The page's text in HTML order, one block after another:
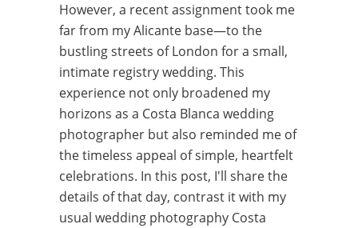
However, a recent assignment took me
far from my Alicante base—to the
bustling streets of London for a small,
intimate registry wedding. This
experience not only broadened my
horizons as a Costa Blanca wedding
photographer but also reminded me of
the timeless appeal of simple, heartfelt
celebrations. In this post, I'll share the
details of that day, contrast it with my
usual wedding photography Costa